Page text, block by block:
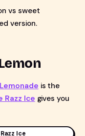
vs sweet
version.
is the
Razz Ice gives you
Ice